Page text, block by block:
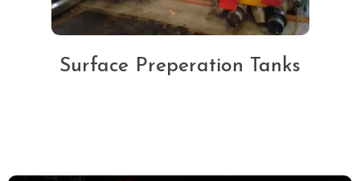
Surface Preperation Tanks